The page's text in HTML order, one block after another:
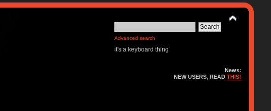
Advanced search
it's a keyboard thing
News:
NEW USERS, READTHIS!